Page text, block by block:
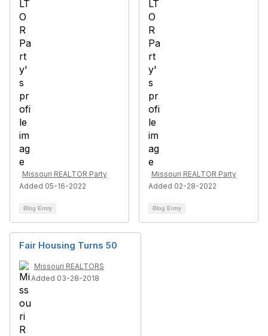
Missouri REALTOR Party
Added 05-16-2022
Blog Entry
Missouri REALTOR Party
Added 02-28-2022
Blog Entry
Fair Housing Turns 50
Missouri REALTORS
Added 03-28-2018